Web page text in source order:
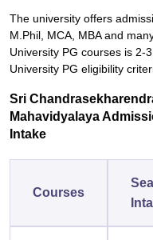
The university offers
M.Phil, MCA, MBA and
University PG courses is 2-
University PG eligibility
Sri
Mahavidyalaya
Intake
Courses